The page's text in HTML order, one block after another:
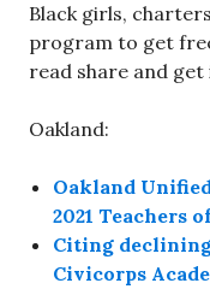
Black girls,
program to get
read share and get
Oakland:
Oakland
2021 Teachers
Citing
Civicorps